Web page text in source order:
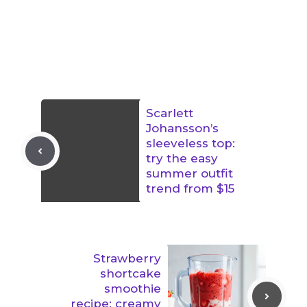
Scarlett
Johansson’s
sleeveless top:
try the easy
summer outfit
trend from $15
Strawberry
shortcake
smoothie
recipe: creamy